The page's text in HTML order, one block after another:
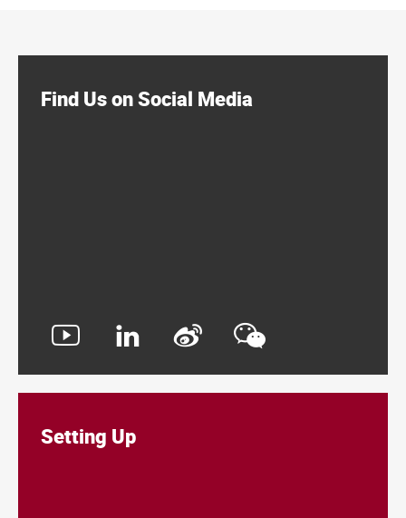
Find Us on Social Media
Setting Up